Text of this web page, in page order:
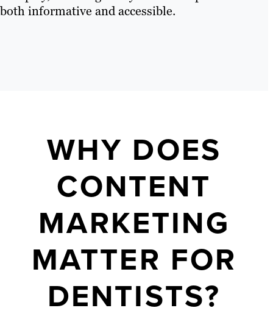
both informative and accessible.
WHY DOES
CONTENT
MARKETING
MATTER FOR
DENTISTS?